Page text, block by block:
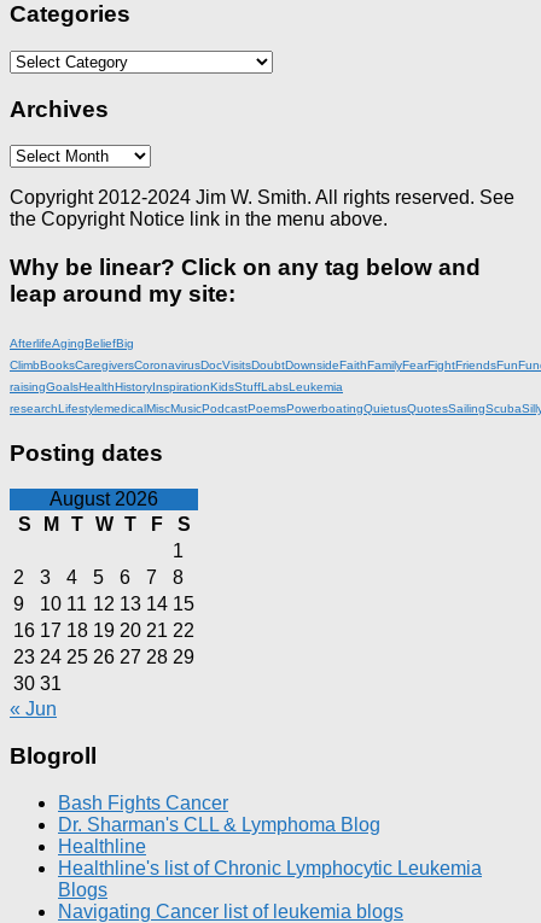
Categories
Categories
Archives
Archives
Copyright 2012-2024 Jim W. Smith. All rights reserved. See
the Copyright Notice link in the menu above.
Why be linear? Click on any tag below and
leap around my site:
AfterlifeAgingBeliefBig
ClimbBooksCaregiversCoronavirusDocVisitsDoubtDownsideFaithFamilyFearFightFriendsFun
raisingGoalsHealthHistoryInspirationKidsStuffLabsLeukemia
researchLifestylemedicalMiscMusicPodcastPoemsPowerboatingQuietusQuotesSailingScuba
Posting dates
August 2026
S
M T W T F
S
1
2
3 4 5 6 7
8
9
10 11 12 13 14 15
16 17 18 19 20 21 22
23 24 25 26 27 28 29
30 31
« Jun
Blogroll
Bash Fights Cancer
Dr. Sharman's CLL & Lymphoma Blog
Healthline
Healthline's list of Chronic Lymphocytic Leukemia
Blogs
Navigating Cancer list of leukemia blogs